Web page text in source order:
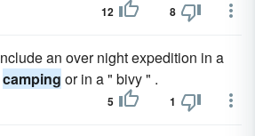
12 8
an over night expedition in a
camping or in a " bivy " .
5 1